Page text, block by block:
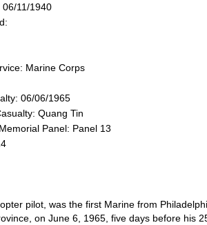
06/11/1940
Marine Corps
06/06/1965
Quang Tin
Panel: Panel 13
pilot, was the first Marine from
on June 6, 1965, five days before his